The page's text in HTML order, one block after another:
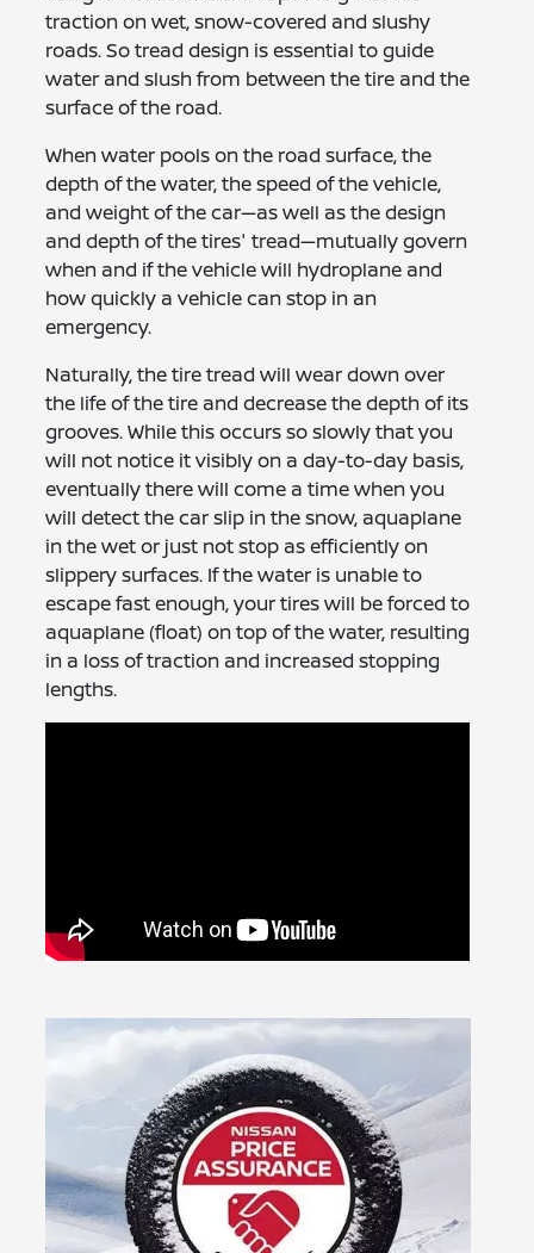
traction on wet, snow-covered and slushy
roads. So tread design is essential to guide
water and slush from between the tire and the
surface of the road.
When water pools on the road surface, the
depth of the water, the speed of the vehicle,
and weight of the car—as well as the design
and depth of the tires' tread—mutually govern
when and if the vehicle will hydroplane and
how quickly a vehicle can stop in an
emergency.
Naturally, the tire tread will wear down over
the life of the tire and decrease the depth of its
grooves. While this occurs so slowly that you
will not notice it visibly on a day-to-day basis,
eventually there will come a time when you
will detect the car slip in the snow, aquaplane
in the wet or just not stop as efficiently on
slippery surfaces. If the water is unable to
escape fast enough, your tires will be forced to
aquaplane (float) on top of the water, resulting
in a loss of traction and increased stopping
lengths.